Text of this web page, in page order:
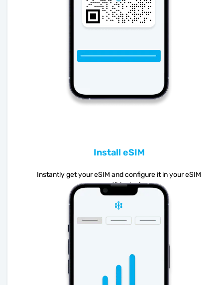
Install eSIM
Instantly get your eSIM and configure it in your eSIM
compatible device